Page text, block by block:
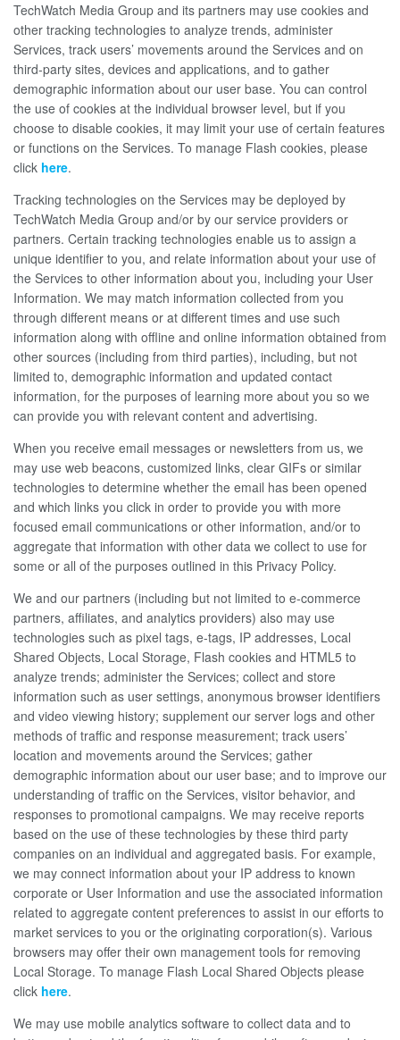
TechWatch Media Group and its partners may use cookies and
other tracking technologies to analyze trends, administer
Services, track users’ movements around the Services and on
third-party sites, devices and applications, and to gather
demographic information about our user base. You can control
the use of cookies at the individual browser level, but if you
choose to disable cookies, it may limit your use of certain features
or functions on the Services. To manage Flash cookies, please
click here.
Tracking technologies on the Services may be deployed by
TechWatch Media Group and/or by our service providers or
partners. Certain tracking technologies enable us to assign a
unique identifier to you, and relate information about your use of
the Services to other information about you, including your User
Information. We may match information collected from you
through different means or at different times and use such
information along with offline and online information obtained from
other sources (including from third parties), including, but not
limited to, demographic information and updated contact
information, for the purposes of learning more about you so we
can provide you with relevant content and advertising.
When you receive email messages or newsletters from us, we
may use web beacons, customized links, clear GIFs or similar
technologies to determine whether the email has been opened
and which links you click in order to provide you with more
focused email communications or other information, and/or to
aggregate that information with other data we collect to use for
some or all of the purposes outlined in this Privacy Policy.
We and our partners (including but not limited to e-commerce
partners, affiliates, and analytics providers) also may use
technologies such as pixel tags, e-tags, IP addresses, Local
Shared Objects, Local Storage, Flash cookies and HTML5 to
analyze trends; administer the Services; collect and store
information such as user settings, anonymous browser identifiers
and video viewing history; supplement our server logs and other
methods of traffic and response measurement; track users’
location and movements around the Services; gather
demographic information about our user base; and to improve our
understanding of traffic on the Services, visitor behavior, and
responses to promotional campaigns. We may receive reports
based on the use of these technologies by these third party
companies on an individual and aggregated basis. For example,
we may connect information about your IP address to known
corporate or User Information and use the associated information
related to aggregate content preferences to assist in our efforts to
market services to you or the originating corporation(s). Various
browsers may offer their own management tools for removing
Local Storage. To manage Flash Local Shared Objects please
click here.
We may use mobile analytics software to collect data and to